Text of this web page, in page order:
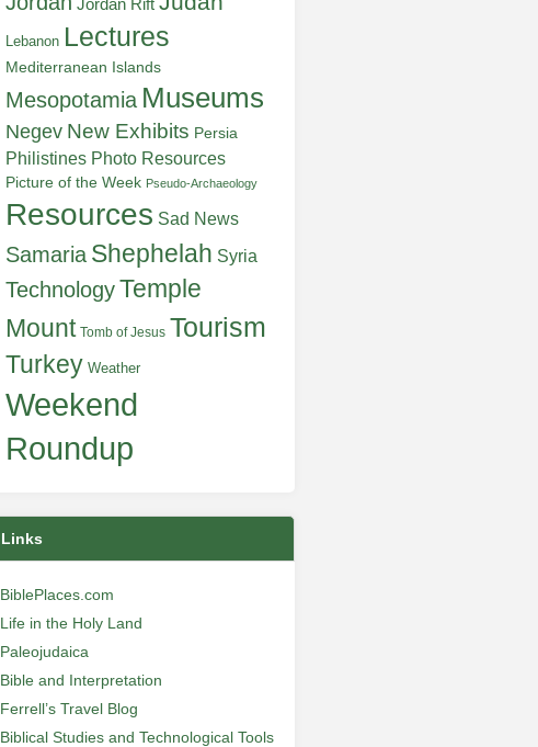
Jordan Rift
Lebanon Lectures
Mediterranean Islands
Mesopotamia Museums
Negev New Exhibits Persia
Philistines Photo Resources
Picture of the Week Pseudo-Archaeology
Resources Sad News
Samaria Shephelah Syria
TechnologyTemple
Mount Tomb of Jesus Tourism
Turkey Weather
Weekend
Roundup
Links
BiblePlaces.com
Life in the Holy Land
Paleojudaica
Bible and Interpretation
Ferrell’s Travel Blog
Biblical Studies and Technological Tools